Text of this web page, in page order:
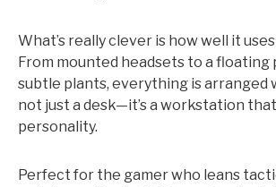
What’s really clever is how well it
From mounted headsets to a floating
subtle plants, everything is arranged
not just a desk—it’s a workstation
personality.
Perfect for the gamer who leans